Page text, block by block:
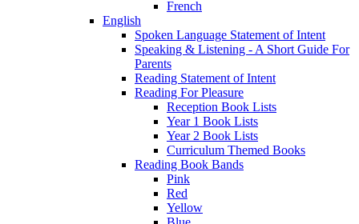
French
English
Spoken Language Statement of Intent
Speaking & Listening - A Short Guide For
Parents
Reading Statement of Intent
Reading For Pleasure
Reception Book Lists
Year 1 Book Lists
Year 2 Book Lists
Curriculum Themed Books
Reading Book Bands
Pink
Red
Yellow